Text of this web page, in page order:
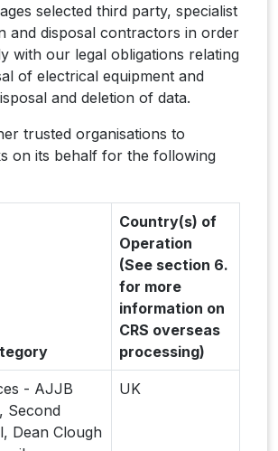
selected third party, specialist
and disposal contractors in order
with our legal obligations relating
of electrical equipment and
and deletion of data.
trusted organisations to
on its behalf for the following
Country(s) of
Operation
(See section 6.
for more
information on
CRS overseas
processing)
- AJJB
Second
Dean Clough
UK